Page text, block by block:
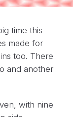
time this
made for
too. There
and another
with nine